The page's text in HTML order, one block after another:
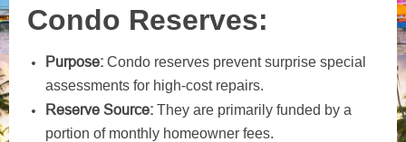
Condo Reserves:
Purpose: Condo reserves prevent surprise special
assessments for high-cost repairs.
Reserve Source: They are primarily funded by a
portion of monthly homeowner fees.